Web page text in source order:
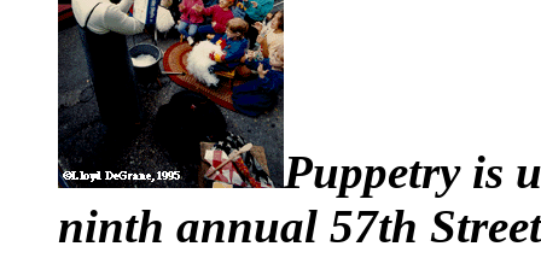
Puppetry is
ninth annual 57th